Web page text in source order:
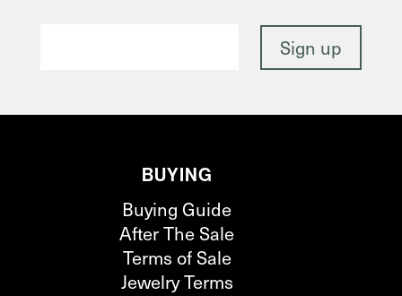
BUYING
Buying Guide
After The Sale
Terms of Sale
Jewelry Terms